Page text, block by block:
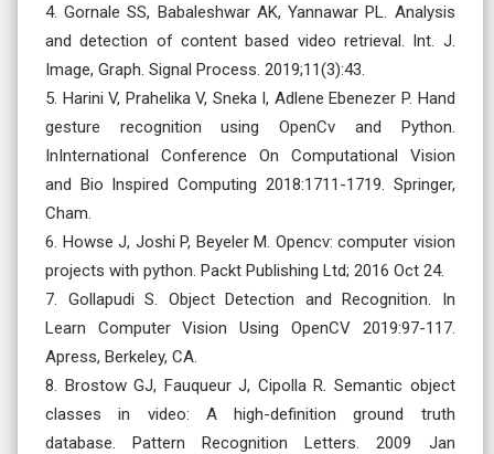
4. Gornale SS, Babaleshwar AK, Yannawar PL. Analysis
and detection of content based video retrieval. Int. J.
Image, Graph. Signal Process. 2019;11(3):43.
5. Harini V, Prahelika V, Sneka I, Adlene Ebenezer P. Hand
gesture recognition using OpenCv and Python.
InInternational Conference On Computational Vision
and Bio Inspired Computing 2018:1711-1719. Springer,
Cham.
6. Howse J, Joshi P, Beyeler M. Opencv: computer vision
projects with python. Packt Publishing Ltd; 2016 Oct 24.
7. Gollapudi S. Object Detection and Recognition. In
Learn Computer Vision Using OpenCV 2019:97-117.
Apress, Berkeley, CA.
8. Brostow GJ, Fauqueur J, Cipolla R. Semantic object
classes in video: A high-definition ground truth
database. Pattern Recognition Letters. 2009 Jan